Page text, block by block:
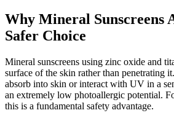
Why Mineral Sunscreens
Safer Choice
Mineral sunscreens using zinc oxide and
surface of the skin rather than penetrating
absorb into skin or interact with UV in a
an extremely low photoallergic potential.
this is a fundamental safety advantage.